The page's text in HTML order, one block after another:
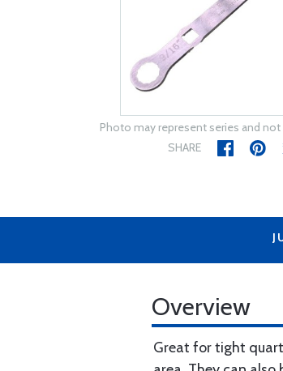
Photo may represent series and
SHARE
Overview
Great for tight